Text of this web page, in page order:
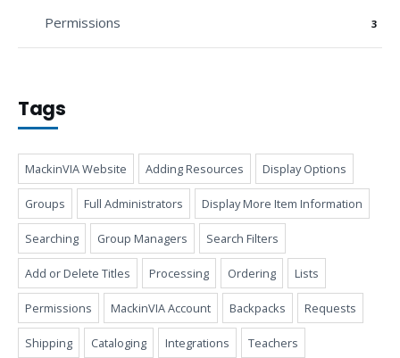
Permissions 3
Tags
MackinVIA Website Adding Resources Display Options
Groups Full Administrators Display More Item Information
Searching Group Managers Search Filters
Add or Delete Titles Processing Ordering Lists
Permissions MackinVIA Account Backpacks Requests
Shipping Cataloging Integrations Teachers